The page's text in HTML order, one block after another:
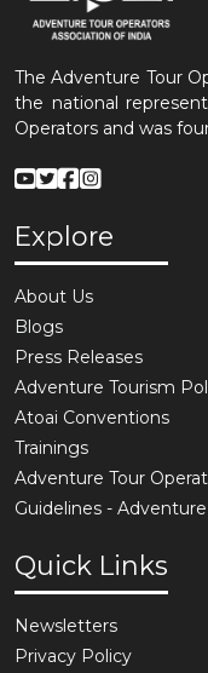
The Adventure Tour
the national
Operators and was
Explore
About Us
Blogs
Press Releases
Adventure Tourism
Atoai Conventions
Trainings
Adventure Tour
Guidelines -
Quick Links
Newsletters
Privacy Policy